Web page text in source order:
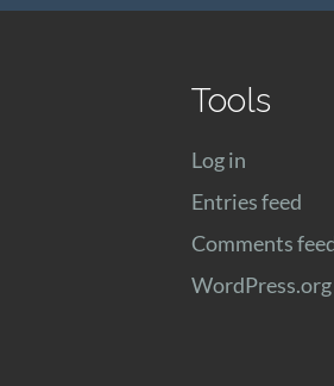
Tools
Log in
Entries feed
Comments
WordPress.org